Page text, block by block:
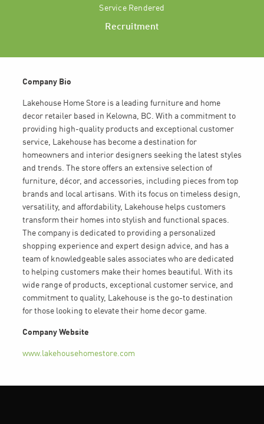
Service Rendered
Recruitment
Company Bio
Lakehouse Home Store is a leading furniture and home
decor retailer based in Kelowna, BC. With a commitment to
providing high-quality products and exceptional customer
service, Lakehouse has become a destination for
homeowners and interior designers seeking the latest styles
and trends. The store offers an extensive selection of
furniture, décor, and accessories, including pieces from top
brands and local artisans. With its focus on timeless design,
versatility, and affordability, Lakehouse helps customers
transform their homes into stylish and functional spaces.
The company is dedicated to providing a personalized
shopping experience and expert design advice, and has a
team of knowledgeable sales associates who are dedicated
to helping customers make their homes beautiful. With its
wide range of products, exceptional customer service, and
commitment to quality, Lakehouse is the go-to destination
for those looking to elevate their home decor game.
Company Website
www.lakehousehomestore.com